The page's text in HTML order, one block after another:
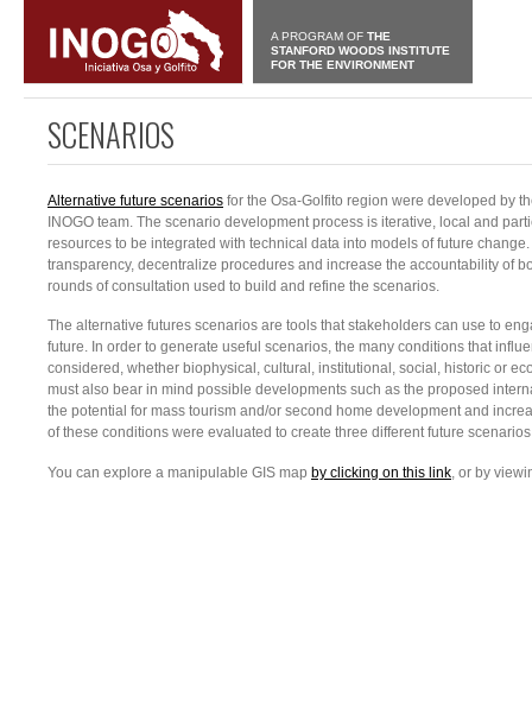
A PROGRAM OF THE
STANFORD WOODS INSTITUTE
FOR THE ENVIRONMENT
SCENARIOS
Alternative future scenarios for the Osa-Golfito region were developed by
INOGO team. The scenario development process is iterative, local and
resources to be integrated with technical data into models of future
transparency, decentralize procedures and increase the accountability of
rounds of consultation used to build and refine the scenarios.
The alternative futures scenarios are tools that stakeholders can use to
future. In order to generate useful scenarios, the many conditions that
considered, whether biophysical, cultural, institutional, social, historic or
must also bear in mind possible developments such as the proposed
the potential for mass tourism and/or second home development and
of these conditions were evaluated to create three different future
You can explore a manipulable GIS map by clicking on this link, or by